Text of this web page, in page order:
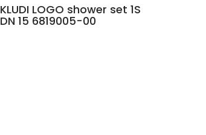
KLUDI LOGO shower set 1S
DN 15 6819005-00